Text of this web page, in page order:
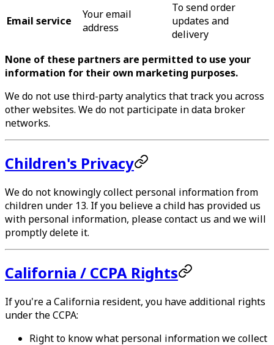
Email service
Your email
address
To send order
updates and
delivery
None of these partners are permitted to use your
information for their own marketing purposes.
We do not use third-party analytics that track you across
other websites. We do not participate in data broker
networks.
Children's Privacy
We do not knowingly collect personal information from
children under 13. If you believe a child has provided us
with personal information, please contact us and we will
promptly delete it.
California / CCPA Rights
If you're a California resident, you have additional rights
under the CCPA:
Right to know what personal information we collect